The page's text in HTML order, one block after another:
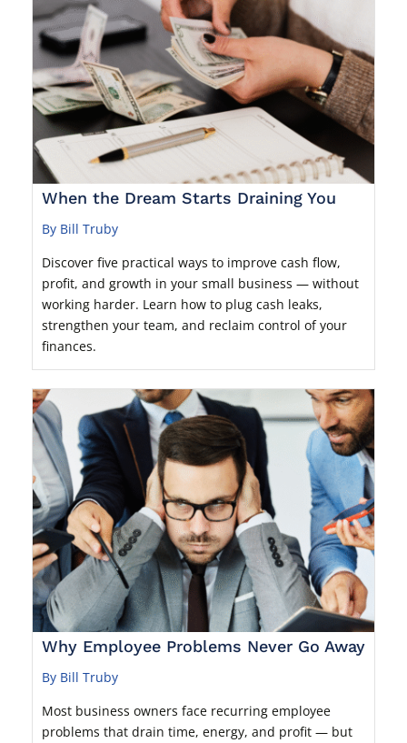
When the Dream Starts Draining You
By Bill Truby
Discover five practical ways to improve cash flow,
profit, and growth in your small business — without
working harder. Learn how to plug cash leaks,
strengthen your team, and reclaim control of your
finances.
Why Employee Problems Never Go Away
By Bill Truby
Most business owners face recurring employee
problems that drain time, energy, and profit — but